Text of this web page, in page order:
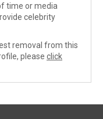
time or media
celebrity
removal from this
please click